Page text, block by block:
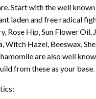
Start with the well
laden and free radical
Rose Hip, Sun Flower Oil,
Witch Hazel, Beeswax,
are also well
from these as your base.